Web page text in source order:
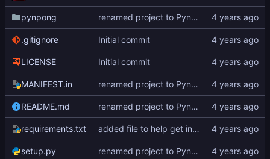
pynpong renamed project to PynPong
.gitignore Initial commit
LICENSE Initial commit
MANIFEST.in renamed project to PynPong
README.md renamed project to PynPong
requirements.txt added file to help get interface information
setup.py renamed project to PynPong